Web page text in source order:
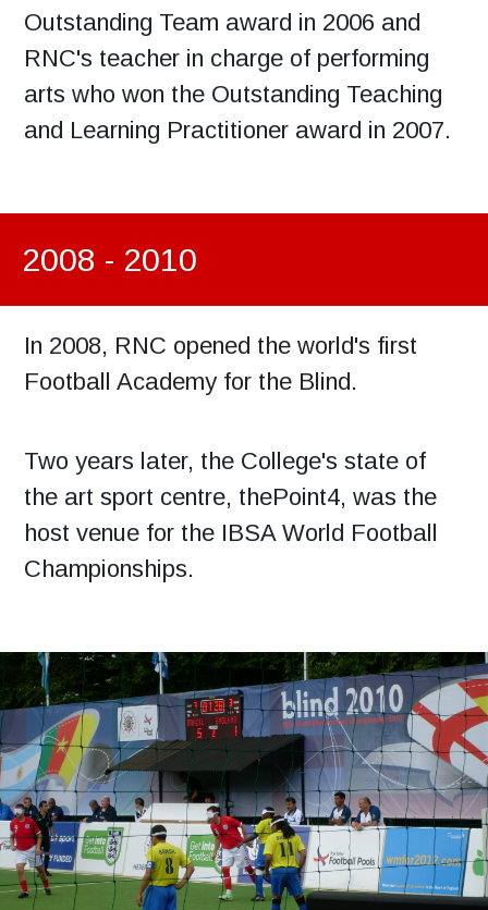
Outstanding Team award in 2006 and
RNC's teacher in charge of performing
arts who won the Outstanding Teaching
and Learning Practitioner award in 2007.
2008 - 2010
In 2008, RNC opened the world's first
Football Academy for the Blind.
Two years later, the College's state of
the art sport centre, thePoint4, was the
host venue for the IBSA World Football
Championships.